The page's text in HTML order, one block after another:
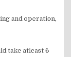
and operation,
take atleast 6